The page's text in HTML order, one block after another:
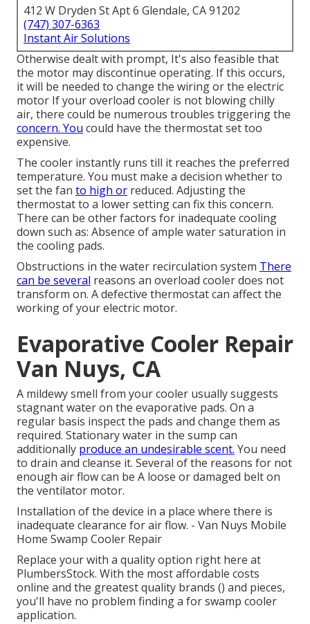
412 W Dryden St Apt 6 Glendale, CA 91202
(747) 307-6363
Instant Air Solutions
Otherwise dealt with prompt, It's also feasible that
the motor may discontinue operating. If this occurs,
it will be needed to change the wiring or the electric
motor If your overload cooler is not blowing chilly
air, there could be numerous troubles triggering the
concern. You could have the thermostat set too
expensive.
The cooler instantly runs till it reaches the preferred
temperature. You must make a decision whether to
set the fan to high or reduced. Adjusting the
thermostat to a lower setting can fix this concern.
There can be other factors for inadequate cooling
down such as: Absence of ample water saturation in
the cooling pads.
Obstructions in the water recirculation system There
can be several reasons an overload cooler does not
transform on. A defective thermostat can affect the
working of your electric motor.
Evaporative Cooler Repair
Van Nuys, CA
A mildewy smell from your cooler usually suggests
stagnant water on the evaporative pads. On a
regular basis inspect the pads and change them as
required. Stationary water in the sump can
additionally produce an undesirable scent. You need
to drain and cleanse it. Several of the reasons for not
enough air flow can be A loose or damaged belt on
the ventilator motor.
Installation of the device in a place where there is
inadequate clearance for air flow. - Van Nuys Mobile
Home Swamp Cooler Repair
Replace your with a quality option right here at
PlumbersStock. With the most affordable costs
online and the greatest quality brands () and pieces,
you'll have no problem finding a for swamp cooler
application.